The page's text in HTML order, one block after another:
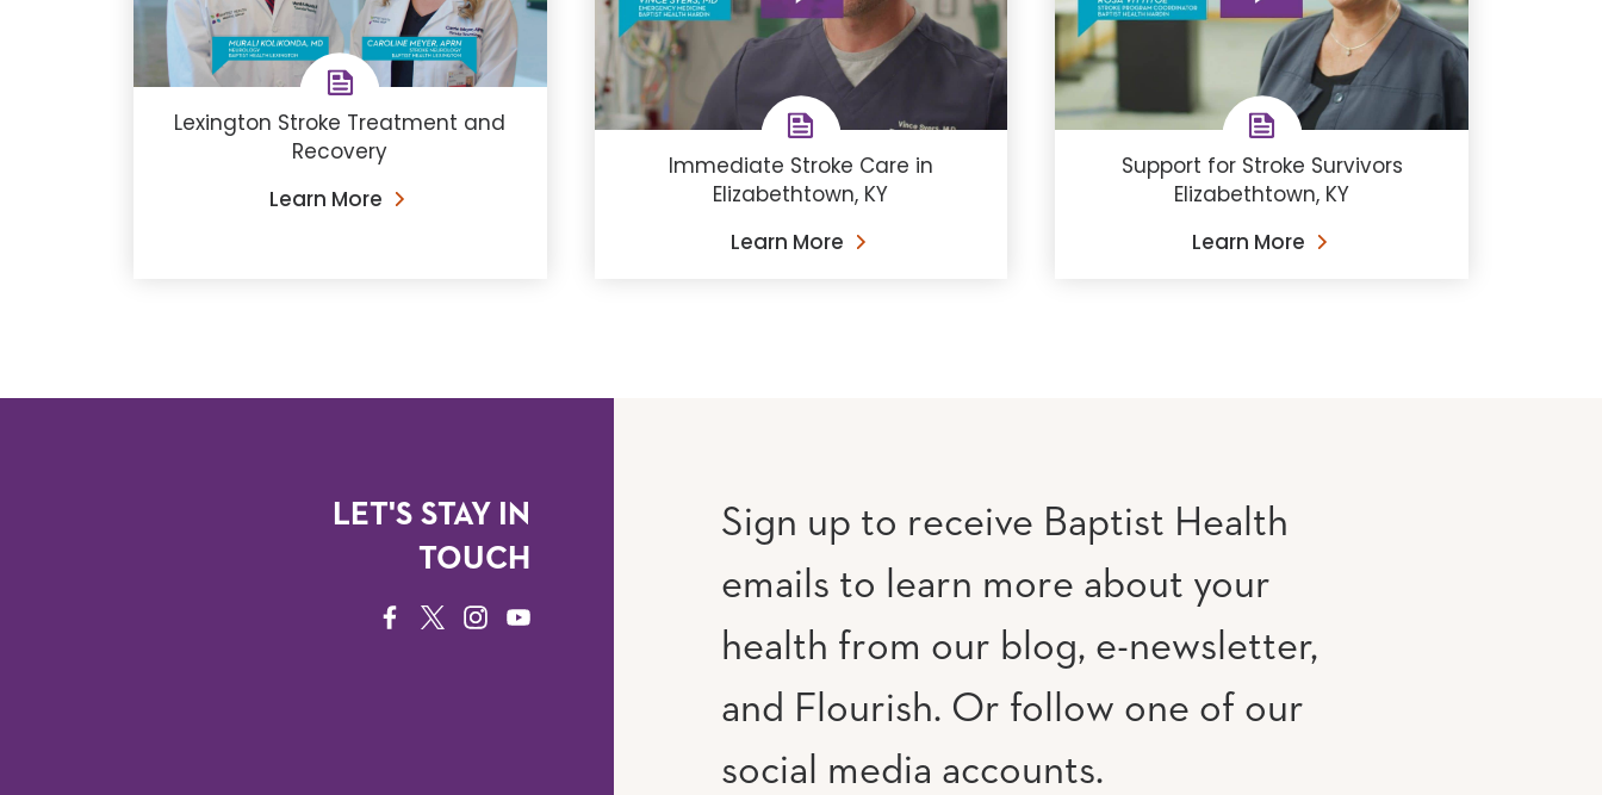
Lexington Stroke Treatment and
Recovery
Learn More
Immediate Stroke Care in
Elizabethtown, KY
Learn More
Support for Stroke Survivors
Elizabethtown, KY
Learn More
LET'S STAY IN
TOUCH
FACEBOOK
TWITTERINSTAGRAM
YOUTUBE
Sign up to receive Baptist Health
emails to learn more about your
health from our blog, e-newsletter,
and Flourish. Or follow one of our
social media accounts.